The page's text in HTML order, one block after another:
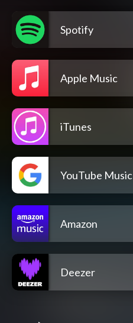
Spotify
Apple Music
iTunes
YouTube Music
Amazon
Deezer